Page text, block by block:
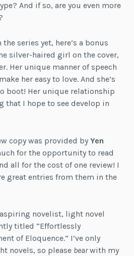
And if so, are you even more
series yet, here’s a bonus
silver-haired girl on the cover,
Her unique manner of speech
her easy to love. And she’s
boot! Her unique relationship
that I hope to see develop in
copy was provided byYen
for the opportunity to read
all for the cost of one review! I
great entries from them in the
novelist, light novel
titled “Effortlessly
of Eloquence.” I’ve only
novels, so please bearwith my